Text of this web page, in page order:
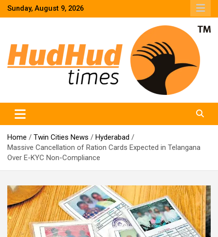
SkipSunday, August 9, 2026
Home Twin Cities News
Hyderabad
Massive Cancellation of Ration Cards Expected in Telangana
Over E-KYC Non-Compliance